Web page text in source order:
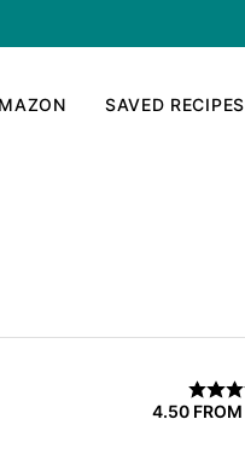
SAVED RECIPES
4.50 FROM